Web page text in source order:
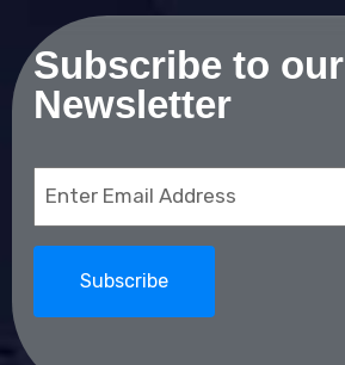
Subscribe to our
Newsletter
(Required)